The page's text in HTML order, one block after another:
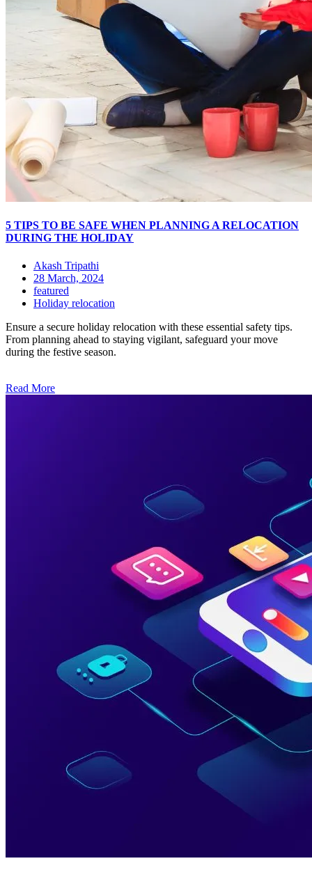
5 TIPS TO BE SAFE WHEN PLANNING A RELOCATION
DURING THE HOLIDAY
Akash Tripathi
28 March, 2024
featured
Holiday relocation
Ensure a secure holiday relocation with these essential safety tips.
From planning ahead to staying vigilant, safeguard your move
during the festive season.
Read More